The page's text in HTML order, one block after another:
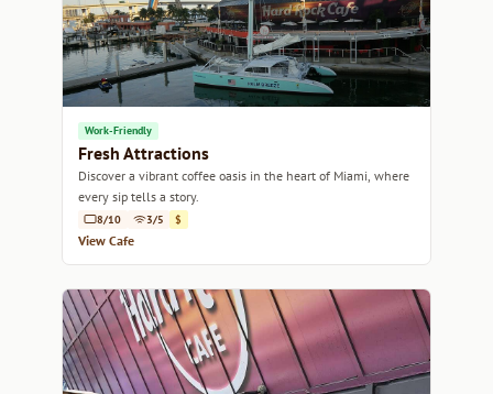
Work-Friendly
Fresh Attractions
Discover a vibrant coffee oasis in the heart of Miami, where
every sip tells a story.
8/10 3/5 $
View Cafe